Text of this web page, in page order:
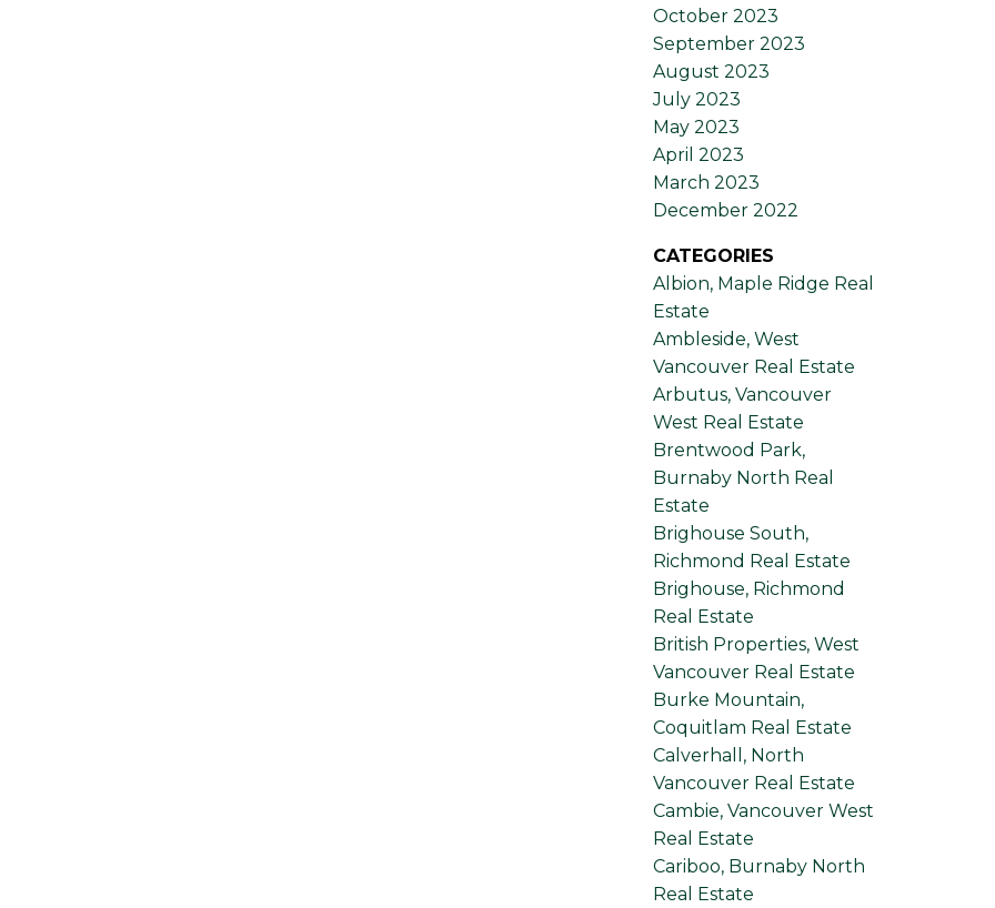
October 2023
September 2023
August 2023
July 2023
May 2023
April 2023
March 2023
December 2022
CATEGORIES
Albion, Maple Ridge Real
Estate
Ambleside, West
Vancouver Real Estate
Arbutus, Vancouver
West Real Estate
Brentwood Park,
Burnaby North Real
Estate
Brighouse South,
Richmond Real Estate
Brighouse, Richmond
Real Estate
British Properties, West
Vancouver Real Estate
Burke Mountain,
Coquitlam Real Estate
Calverhall, North
Vancouver Real Estate
Cambie, Vancouver West
Real Estate
Cariboo, Burnaby North
Real Estate